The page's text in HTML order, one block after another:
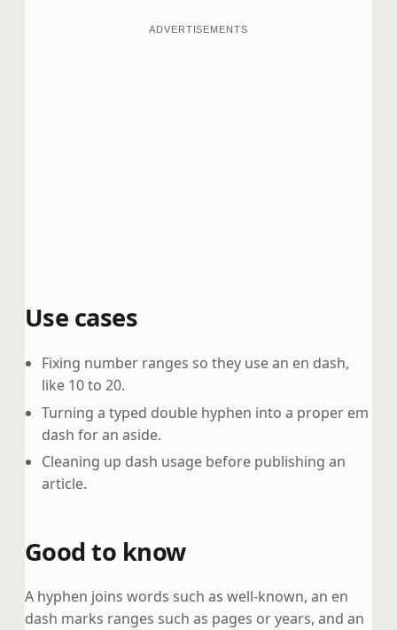
ADVERTISEMENTS
Use cases
Fixing number ranges so they use an en dash,
like 10 to 20.
Turning a typed double hyphen into a proper em
dash for an aside.
Cleaning up dash usage before publishing an
article.
Good to know
A hyphen joins words such as well-known, an en
dash marks ranges such as pages or years, and an